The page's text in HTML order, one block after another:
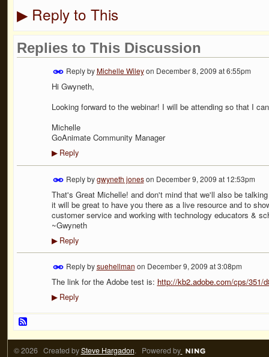
▶Reply to This
Replies to This Discussion
Reply byMichelle Wileyon December 8, 2009 at 6:55pm
Hi Gwyneth,
Looking forward to the webinar! I will be attending so that I
Michelle
GoAnimate Community Manager
▶Reply
Reply bygwyneth joneson December 9, 2009 at 12:53pm
That's Great Michelle! and don't mind that we'll also be
it will be great to have you there as a live resource and to
customer service and working with technology educators &
~Gwyneth
▶Reply
Reply bysuehellman on December 9, 2009 at 3:08pm
The link for the Adobe test is: http://kb2.adobe.com/cps/351/
▶Reply
© 2026 Created bySteve Hargadon. Powered by